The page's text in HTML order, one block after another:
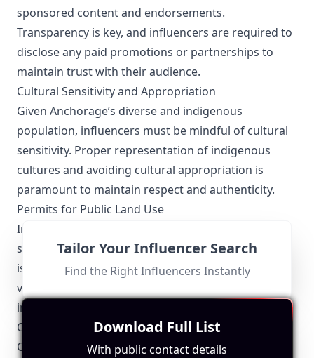
sponsored content and endorsements.
Transparency is key, and influencers are required to
disclose any paid promotions or partnerships to
maintain trust with their audience.
Cultural Sensitivity and Appropriation
Given Anchorage’s diverse and indigenous
population, influencers must be mindful of cultural
sensitivity. Proper representation of indigenous
cultures and avoiding cultural appropriation is
paramount to maintain respect and authenticity.
Permits for Public Land Use
Influencers capturing content on public lands or in
state parks must obtain the necessary permits. This
is especially relevant for drone photography and
videography, which are popular among outdoor
influencers in Anchorage.
Other Topics Relevant to Anchorage Influencers
Collaborations with Local Businesses
Tailor Your Influencer Search
Find the Right Influencers Instantly
Download Full List
With public contact details